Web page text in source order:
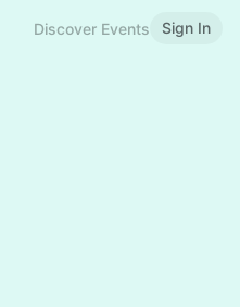
Discover Events Sign In